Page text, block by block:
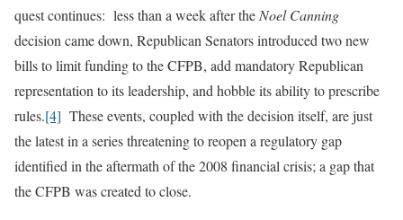
quest continues: less than a week after the Noel Canning
decision came down, Republican Senators introduced two new
bills to limit funding to the CFPB, add mandatory Republican
representation to its leadership, and hobble its ability to prescribe
rules.[4] These events, coupled with the decision itself, are just
the latest in a series threatening to reopen a regulatory gap
identified in the aftermath of the 2008 financial crisis; a gap that
the CFPB was created to close.